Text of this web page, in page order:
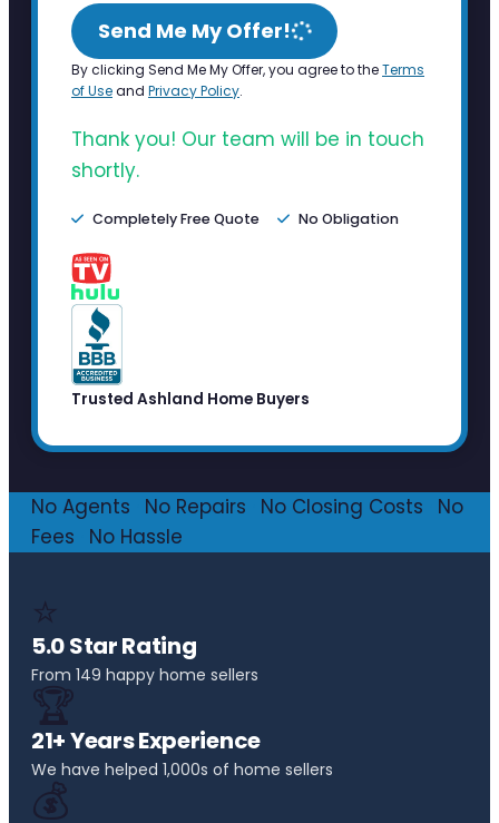
Send Me My Offer!
By clicking Send Me My Offer, you agree to theTerms
of Useand Privacy Policy.
Thank you! Our team will be in touch
shortly.
Completely Free Quote No Obligation
Trusted Ashland Home Buyers
No Agents No Repairs No Closing Costs
No
Fees
No Hassle
⭐
5.0 Star Rating
From 149 happy home sellers
🏆
21+ Years Experience
We have helped 1,000s of home sellers
💰